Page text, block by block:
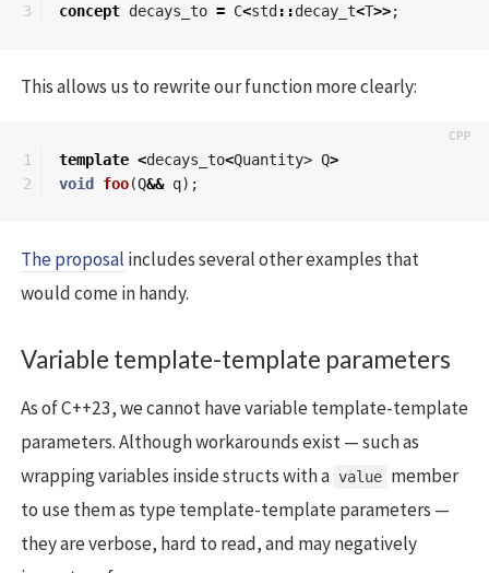
concept decays_to = C<std::decay_t<T>>;
This allows us to rewrite our function more clearly:
1
template <decays_to<Quantity> Q>
void
foo(Q&& q);
The proposal includes several other examples that
would come in handy.
Variable template-template parameters
As of C++23, we cannot have variable template-template
parameters. Although workarounds exist — such as
wrapping variables inside structs with a value member
to use them as type template-template parameters —
they are verbose, hard to read, and may negatively